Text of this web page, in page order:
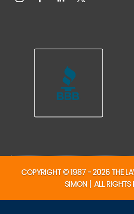
COPYRIGHT © 1987 - 2026 THE
SIMON | ALL RIGHTS